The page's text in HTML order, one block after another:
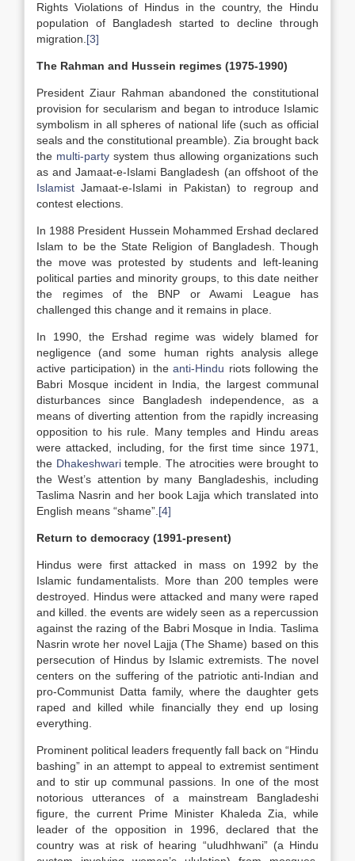
Rights Violations of Hindus in the country, the Hindu
population of Bangladesh started to decline through
migration. [3]
The Rahman and Hussein regimes (1975-1990)
President Ziaur Rahman abandoned the constitutional
provision for secularism and began to introduce Islamic
symbolism in all spheres of national life (such as official
seals and the constitutional preamble). Zia brought back
the multi-party system thus allowing organizations such
as and Jamaat-e-Islami Bangladesh (an offshoot of the
Islamist Jamaat-e-Islami in Pakistan) to regroup and
contest elections.
In 1988 President Hussein Mohammed Ershad declared
Islam to be the State Religion of Bangladesh. Though
the move was protested by students and left-leaning
political parties and minority groups, to this date neither
the regimes of the BNP or Awami League has
challenged this change and it remains in place.
In 1990, the Ershad regime was widely blamed for
negligence (and some human rights analysis allege
active participation) in theanti-Hindu riots following the
Babri Mosque incident in India, the largest communal
disturbances since Bangladesh independence, as a
means of diverting attention from the rapidly increasing
opposition to his rule. Many temples and Hindu areas
were attacked, including, for the first time since 1971,
the Dhakeshwaritemple. The atrocities were brought to
the West’s attention by many Bangladeshis, including
Taslima Nasrin and her book Lajja which translated into
English means “shame”. [4]
Return to democracy (1991-present)
Hindus were first attacked in mass on 1992 by the
Islamic fundamentalists. More than 200 temples were
destroyed. Hindus were attacked and many were raped
and killed. the events are widely seen as a repercussion
against the razing of the Babri Mosque in India. Taslima
Nasrin wrote her novel Lajja (The Shame) based on this
persecution of Hindus by Islamic extremists. The novel
centers on the suffering of the patriotic anti-Indian and
pro-Communist Datta family, where the daughter gets
raped and killed while financially they end up losing
everything.
Prominent political leaders frequently fall back on “Hindu
bashing” in an attempt to appeal to extremist sentiment
and to stir up communal passions. In one of the most
notorious utterances of a mainstream Bangladeshi
figure, the current Prime Minister Khaleda Zia, while
leader of the opposition in 1996, declared that the
country was at risk of hearing “uludhhwani” (a Hindu